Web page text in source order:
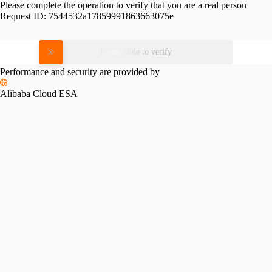
Please complete the operation to verify that you are a real person
Request ID: 7544532a17859991863663075e
Please slide to verify
Performance and security are provided by
Alibaba Cloud ESA